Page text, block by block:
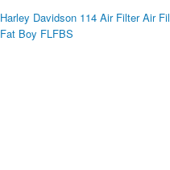
Harley Davidson 114 Air Filter Air
Fat Boy FLFBS